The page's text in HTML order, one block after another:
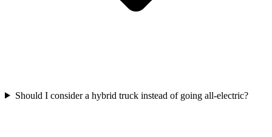
Should I consider a hybrid truck instead of going all-electric?